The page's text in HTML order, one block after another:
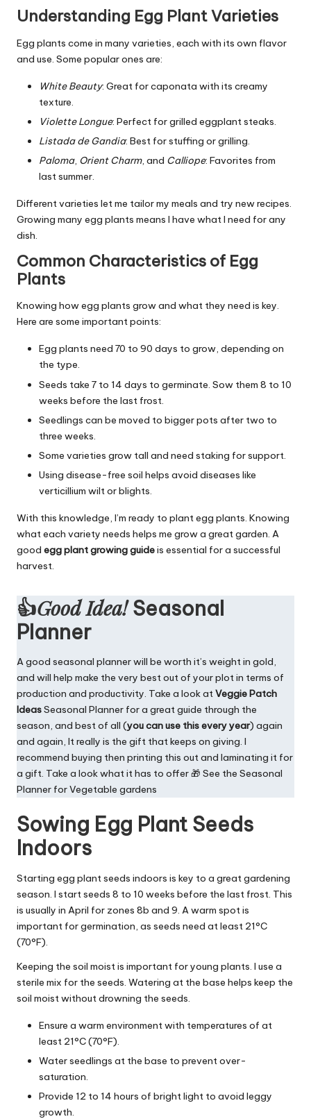
Understanding Egg Plant Varieties
Egg plants come in many varieties, each with its own flavor
and use. Some popular ones are:
White Beauty: Great for caponata with its creamy
texture.
Violette Longue: Perfect for grilled eggplant steaks.
Listada de Gandia: Best for stuffing or grilling.
Paloma, Orient Charm, and Calliope: Favorites from
last summer.
Different varieties let me tailor my meals and try new recipes.
Growing many egg plants means I have what I need for any
dish.
Common Characteristics of Egg
Plants
Knowing how egg plants grow and what they need is key.
Here are some important points:
Egg plants need 70 to 90 days to grow, depending on
the type.
Seeds take 7 to 14 days to germinate. Sow them 8 to 10
weeks before the last frost.
Seedlings can be moved to bigger pots after two to
three weeks.
Some varieties grow tall and need staking for support.
Using disease-free soil helps avoid diseases like
verticillium wilt or blights.
With this knowledge, I’m ready to plant egg plants. Knowing
what each variety needs helps me grow a great garden. A
good egg plant growing guideis essential for a successful
harvest.
👍Good Idea!Seasonal
Planner
A good seasonal planner will be worth it’s weight in gold,
and will help make the very best out of your plot in terms of
production and productivity. Take a look atVeggie Patch
IdeasSeasonal Planner for a great guide through the
season, and best of all (you can use this every year) again
and again, It really is the gift that keeps on giving. I
recommend buying then printing this out and laminating it for
a gift. Take a look what it has to offer 🎁 See the Seasonal
Planner for Vegetable gardens
Sowing Egg Plant Seeds
Indoors
Starting egg plant seeds indoors is key to a great gardening
season. I start seeds 8 to 10 weeks before the last frost. This
is usually in April for zones 8b and 9. A warm spot is
important for germination, as seeds need at least 21°C
(70°F).
Keeping the soil moist is important for young plants. I use a
sterile mix for the seeds. Watering at the base helps keep the
soil moist without drowning the seeds.
Ensure a warm environment with temperatures of at
least 21°C (70°F).
Water seedlings at the base to prevent over-
saturation.
Provide 12 to 14 hours of bright light to avoid leggy
growth.